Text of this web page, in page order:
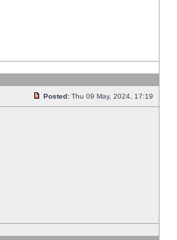
Posted: Thu 09 May, 2024, 17:19